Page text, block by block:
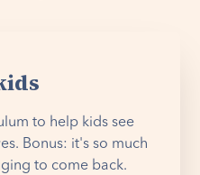
to help kids see
Bonus: it's so much
to come back.